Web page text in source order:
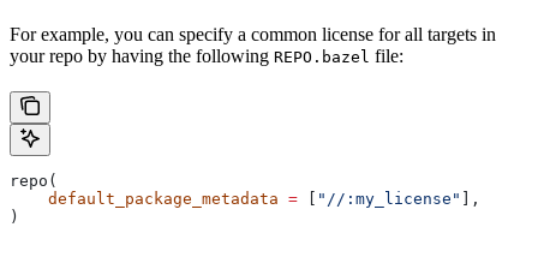
For example, you can specify a common license for all targets in
your repo by having the following REPO.bazel file:
repo(
    default_package_metadata
= [ "//:my_license" ],
)